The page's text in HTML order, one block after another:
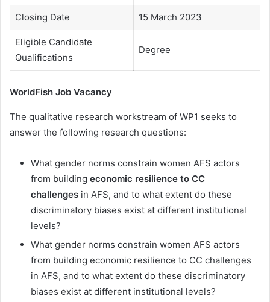
Closing Date 15 March 2023
Eligible Candidate
Qualifications
Degree
WorldFish Job Vacancy
The qualitative research workstream of WP1 seeks to
answer the following research questions:
What gender norms constrain women AFS actors
from building economic resilience to CC
challenges in AFS, and to what extent do these
discriminatory biases exist at different institutional
levels?
What gender norms constrain women AFS actors
from building economic resilience to CC challenges
in AFS, and to what extent do these discriminatory
biases exist at different institutional levels?